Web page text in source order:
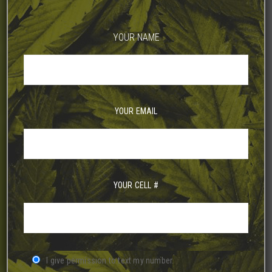
YOUR NAME
YOUR EMAIL
YOUR CELL #
I give permission to text my number.